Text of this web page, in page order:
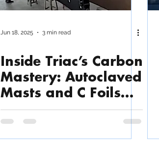
Jun 18, 2025 3 min read
Inside Triac’s Carbon
Mastery: Autoclaved
Masts and C Foils
for the Rapido 40
Racer. Video Tour